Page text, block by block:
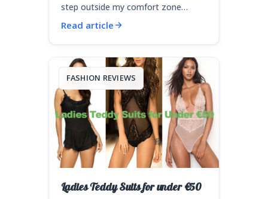
step outside my comfort zone…
Read article
FASHION REVIEWS
Ladies Teddy Suits for under €50